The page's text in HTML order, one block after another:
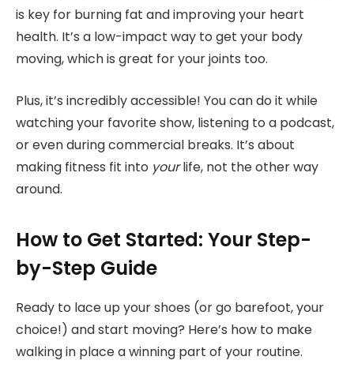
is key for burning fat and improving your heart
health. It’s a low-impact way to get your body
moving, which is great for your joints too.
Plus, it’s incredibly accessible! You can do it while
watching your favorite show, listening to a podcast,
or even during commercial breaks. It’s about
making fitness fit into yourlife, not the other way
around.
How to Get Started: Your Step-
by-Step Guide
Ready to lace up your shoes (or go barefoot, your
choice!) and start moving? Here’s how to make
walking in place a winning part of your routine.